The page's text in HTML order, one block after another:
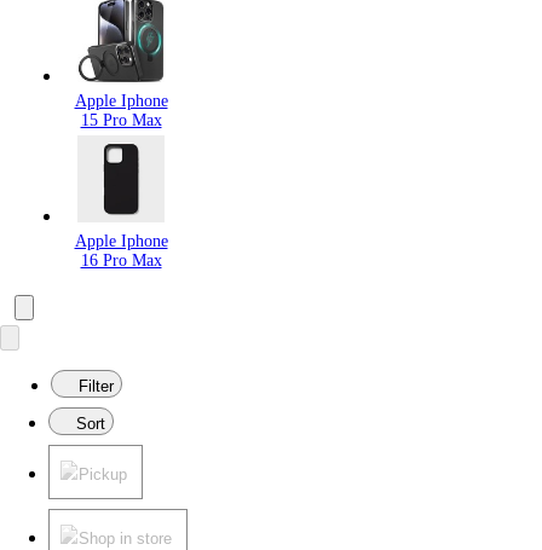
Apple Iphone
15 Pro Max
Apple Iphone
16 Pro Max
Filter
Sort
Pickup
Shop in store